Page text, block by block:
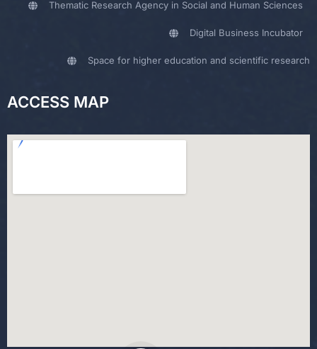
Thematic Research Agency in Social and Human Sciences
Digital Business Incubator
Space for higher education and scientific research
ACCESS MAP